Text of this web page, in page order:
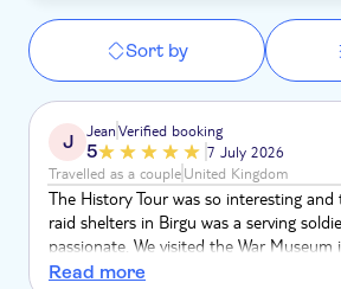
Sort by
J JeanVerified booking
5
7 July 2026
Travelled as a coupleUnited Kingdom
The History Tour was so interesting
raid shelters in Birgu was a serving
passionate. We visited the War
managed to see the George Cross which
Read more